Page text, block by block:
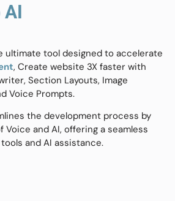
AI
ultimate tool designed to accelerate
, Create website 3X faster with
Section Layouts, Image
Voice Prompts.
the development process by
Voice and AI, offering a seamless
and AI assistance.